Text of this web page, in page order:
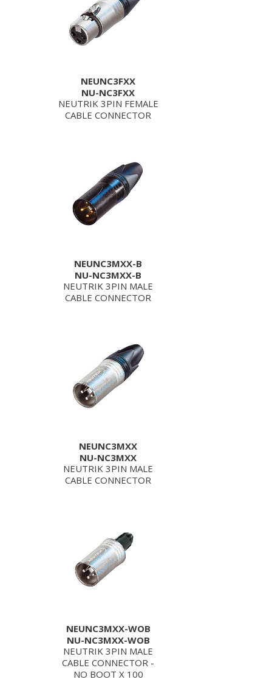
NEUNC3FXX
NU-NC3FXX
NEUTRIK 3PIN FEMALE
CABLE CONNECTOR
NEUNC3MXX-B
NU-NC3MXX-B
NEUTRIK 3PIN MALE
CABLE CONNECTOR
NEUNC3MXX
NU-NC3MXX
NEUTRIK 3PIN MALE
CABLE CONNECTOR
NEUNC3MXX-WOB
NU-NC3MXX-WOB
NEUTRIK 3PIN MALE
CABLE CONNECTOR -
NO BOOT X 100